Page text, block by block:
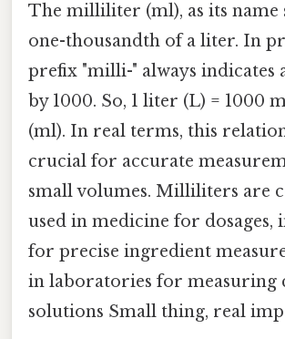
The milliliter (ml), as its name
one-thousandth of a liter. In
prefix "milli-" always indicates
by 1000. So, 1 liter (L) = 1000
(ml). In real terms, this
crucial for accurate
small volumes. Milliliters are
used in medicine for dosages,
for precise ingredient
in laboratories for measuring
solutions Small thing, real